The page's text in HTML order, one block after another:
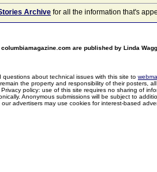
Archive for all the information that's
are published by Linda
questions about technical issues with this site to
the property and responsibility of their posters,
policy: use of this site requires no sharing of
Anonymous submissions will be subject to
advertisers may use cookies for interest-based